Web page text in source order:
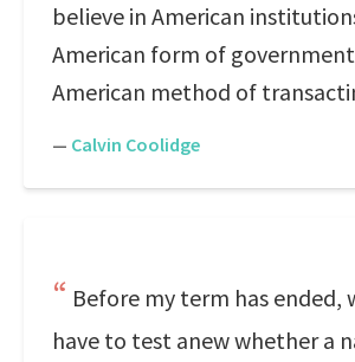
believe in American
American form of
American method of
— Calvin Coolidge
Before my term has ended,
have to test anew whether a